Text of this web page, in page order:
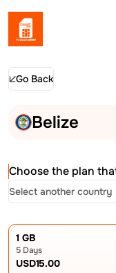
Go Back
Belize
Choose the plan
Select another country
1 GB
5 Days
USD15.00